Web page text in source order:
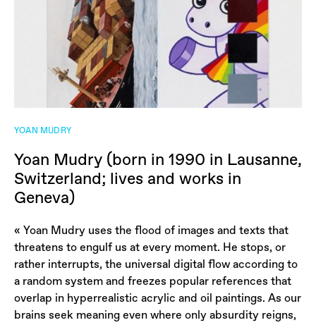
YOAN MUDRY
Yoan Mudry (born in 1990 in Lausanne,
Switzerland; lives and works in
Geneva)
« Yoan Mudry uses the flood of images and texts that
threatens to engulf us at every moment. He stops, or
rather interrupts, the universal digital flow according to
a random system and freezes popular references that
overlap in hyperrealistic acrylic and oil paintings. As our
brains seek meaning even where only absurdity reigns,